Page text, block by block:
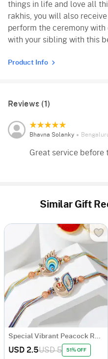
things in life and love all
rakhis, you will also
perform the ceremony with
with your sibling with this
Product Info
Reviews (1)
Bhavna Solanky
Great service before
Similar Gift
Special Vibrant Peacock Rakhi - Set Of 2
USD 2.5USD 5 51% OFF